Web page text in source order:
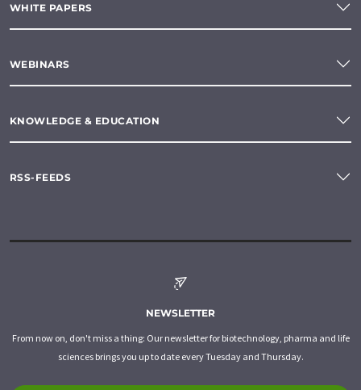
WHITE PAPERS
WEBINARS
KNOWLEDGE & EDUCATION
RSS-FEEDS
NEWSLETTER
From now on, don't miss a thing: Our newsletter for biotechnology, pharma and life
sciences brings you up to date every Tuesday and Thursday.